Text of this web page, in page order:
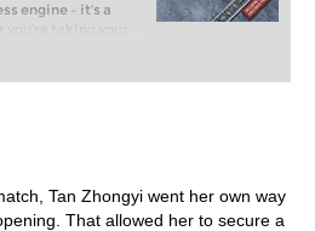
engine – it’s a
taking your
chess, or already
FRITZ, you can
and with a
Tan Zhongyi went her own way
That allowed her to secure a